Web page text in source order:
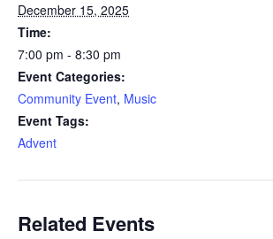
December 15, 2025
Time:
7:00 pm - 8:30 pm
Event Categories:
Community Event, Music
Event Tags:
Advent
Related Events